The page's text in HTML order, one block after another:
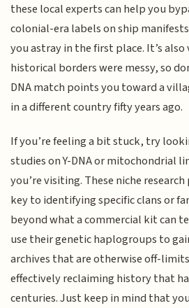
these local experts can help you
colonial-era labels on ship
you astray in the first place. It’s
historical borders were messy, so
DNA match points you toward a
in a different country fifty years ago.
If you’re feeling a bit stuck, try
studies on Y-DNA or mitochondrial
you’re visiting. These niche
key to identifying specific clans or
beyond what a commercial kit can
use their genetic haplogroups to
archives that are otherwise off-
effectively reclaiming history that
centuries. Just keep in mind that